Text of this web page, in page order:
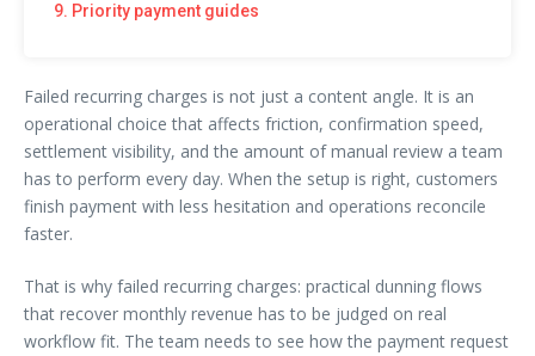
9. Priority payment guides
Failed recurring charges is not just a content angle. It is an
operational choice that affects friction, confirmation speed,
settlement visibility, and the amount of manual review a team
has to perform every day. When the setup is right, customers
finish payment with less hesitation and operations reconcile
faster.
That is why failed recurring charges: practical dunning flows
that recover monthly revenue has to be judged on real
workflow fit. The team needs to see how the payment request